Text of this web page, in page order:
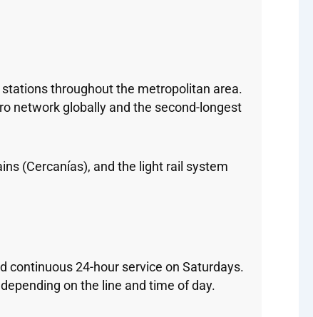
throughout the metropolitan area.
network globally and the second-longest
(Cercanías), and the light rail system
continuous 24-hour service on Saturdays.
on the line and time of day.